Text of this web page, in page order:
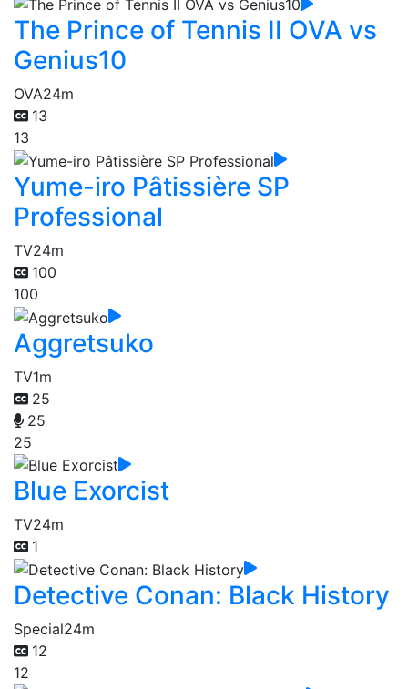
The Prince of Tennis II OVA vs
Genius10
OVA24m
13
13
Yume-iro Pâtissière SP
Professional
TV24m
100
100
Aggretsuko
TV1m
25
25
25
Blue Exorcist
TV24m
1
Detective Conan: Black History
Special24m
12
12